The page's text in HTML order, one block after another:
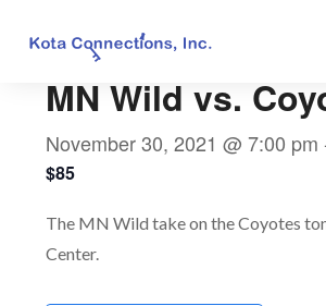
MN Wild vs.
November 30, 2021 @ 7:00 pm
$85
The MN Wild take on the Coyotes
Center.